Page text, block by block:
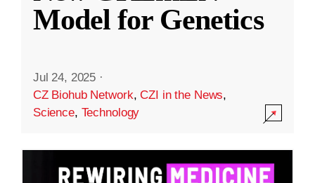
Model for Genetics
Jul 24, 2025 ·
CZ Biohub Network,CZI in the News,
Science, Technology